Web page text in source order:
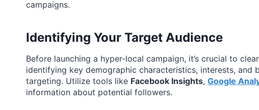
campaigns.
Identifying Your Target Audience
Before launching a hyper-local campaign, it’s crucial to
identifying key demographic characteristics, interests, and
targeting. Utilize tools like Facebook Insights, Google
information about potential followers.